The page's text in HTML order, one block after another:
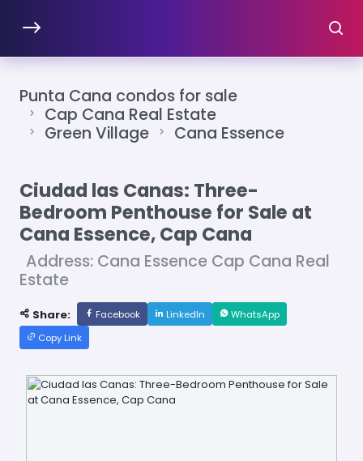
Punta Cana condos for sale
Cap Cana Real Estate
Green Village
Cana Essence
Ciudad las Canas: Three-
Bedroom Penthouse for Sale at
Cana Essence, Cap Cana
Address: Cana Essence Cap Cana Real
Estate
Share: Facebook LinkedIn
WhatsApp
Copy Link